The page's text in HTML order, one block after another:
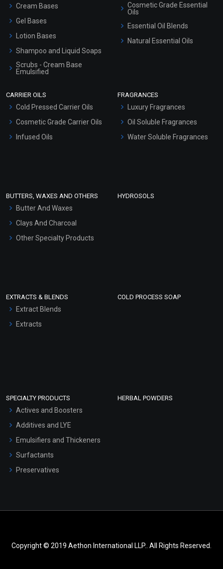
Cream Bases
Gel Bases
Lotion Bases
Shampoo and Liquid Soaps
Scrubs - Cream Base
Emulsified
Hair Oils
Cosmetic Grade Essential
Oils
Essential Oil Blends
Natural Essential Oils
CARRIER OILS
Cold Pressed Carrier Oils
Cosmetic Grade Carrier Oils
Infused Oils
FRAGRANCES
Luxury Fragrances
Oil Soluble Fragrances
Water Soluble Fragrances
BUTTERS, WAXES AND OTHERS
Butter And Waxes
Clays And Charcoal
Other Specialty Products
HYDROSOLS
EXTRACTS & BLENDS
Extract Blends
Extracts
COLD PROCESS SOAP
SPECIALTY PRODUCTS
Actives and Boosters
Additives and LYE
Emulsifiers and Thickeners
Surfactants
Preservatives
HERBAL POWDERS
Copyright © 2019 Aethon International LLP.. All Rights Reserved.